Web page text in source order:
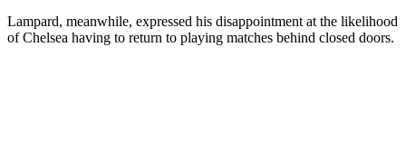
Lampard, meanwhile, expressed his disappointment at the likelihood
of Chelsea having to return to playing matches behind closed doors.